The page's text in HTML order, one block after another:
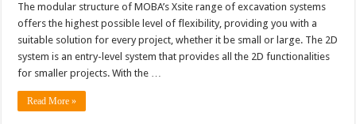
The modular structure of MOBA’s Xsite range of excavation systems
offers the highest possible level of flexibility, providing you with a
suitable solution for every project, whether it be small or large. The 2D
system is an entry-level system that provides all the 2D functionalities
for smaller projects. With the …
Read More »